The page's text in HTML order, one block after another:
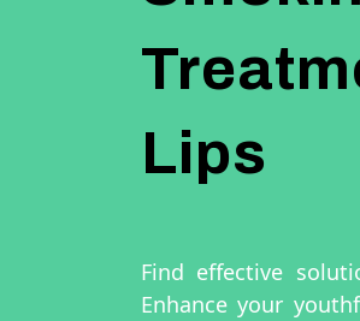
Lips
Find effective
Enhance your